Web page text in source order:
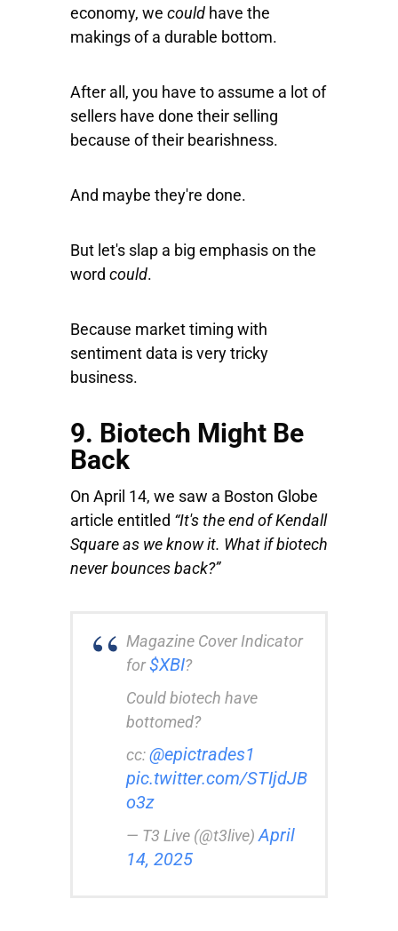
economy, we could have the
makings of a durable bottom.
After all, you have to assume a lot of
sellers have done their selling
because of their bearishness.
And maybe they're done.
But let's slap a big emphasis on the
word could.
Because market timing with
sentiment data is very tricky
business.
9. Biotech Might Be
Back
On April 14, we saw a Boston Globe
article entitled “It's the end of Kendall
Square as we know it. What if biotech
never bounces back?”
Magazine Cover Indicator
for$XBI?
Could biotech have
bottomed?
cc:@epictrades1
pic.twitter.com/STIjdJB
o3z
— T3 Live (@t3live) April
14, 2025